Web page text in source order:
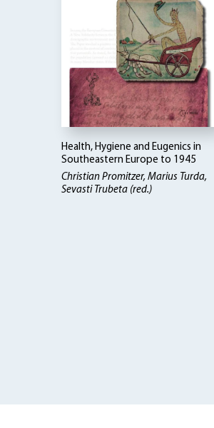
Health, Hygiene and Eugenics in
Southeastern Europe to 1945
Christian Promitzer, Marius Turda,
Sevasti Trubeta (red.)